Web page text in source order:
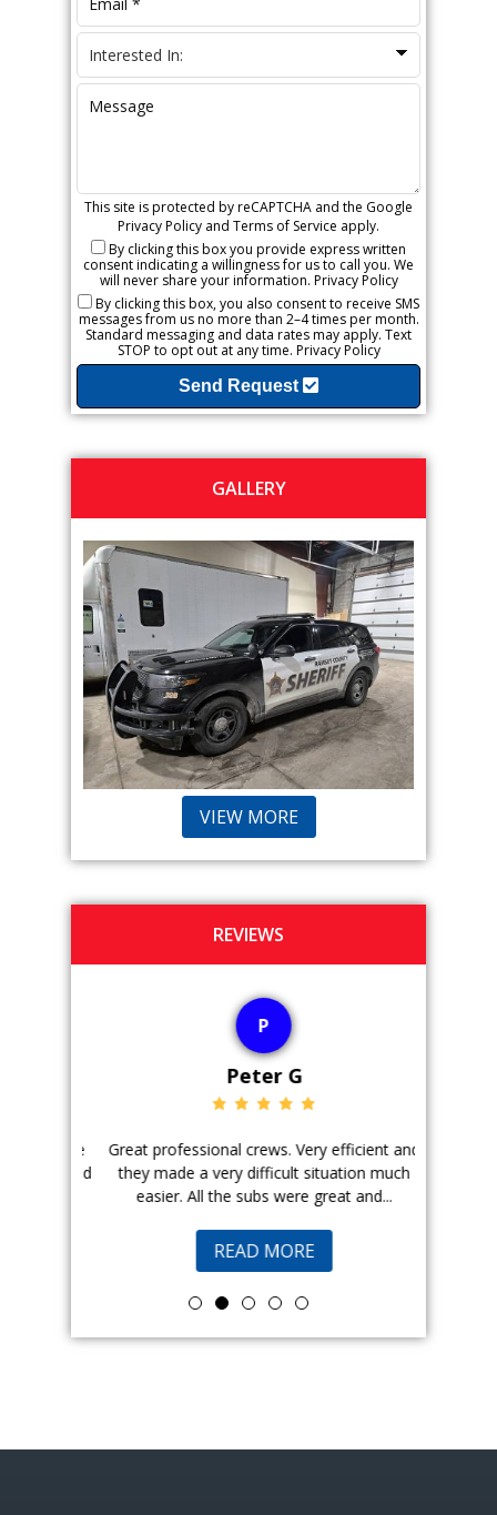
This site is protected by reCAPTCHA and the Google
Privacy Policy and Terms of Service apply.
By clicking this box you provide express written
consent indicating a willingness for us to call you. We
will never share your information. Privacy Policy
By clicking this box, you also consent to receive SMS
messages from us no more than 2–4 times per month.
Standard messaging and data rates may apply. Text
STOP to opt out at any time. Privacy Policy
Send Request
GALLERY
VIEW MORE
REVIEWS
Peter G
Great professional crews. Very efficient and
they made a very difficult situation much
easier. All the subs were great and...
READ MORE